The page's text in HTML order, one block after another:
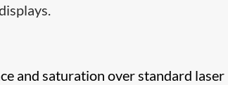
and saturation over standard laser